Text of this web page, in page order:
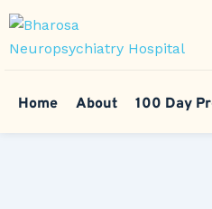
Home About 100 Day